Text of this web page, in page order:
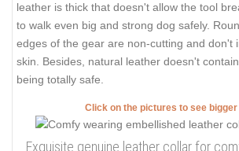
leather is thick that doesn't allow the tool
to walk even big and strong dog safely.
edges of the gear are non-cutting and don't
skin. Besides, natural leather doesn't
being totally safe.
Click on the pictures to see
Exquisite genuine leather collar for